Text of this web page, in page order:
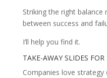
Striking the right balance
between success and
I’ll help you find it.
TAKE-AWAY SLIDES
Companies love